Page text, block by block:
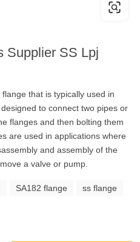
Supplier SS Lpj
that is typically used in
to connect two pipes or
flanges and then bolting them
are used in applications where
and assembly of the
a valve or pump.
SA182 flange ss flange